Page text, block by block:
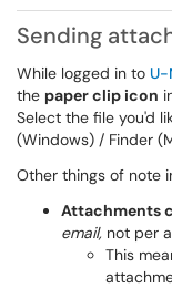
Sending
While logged in to U-
the paper clip icon
Select the file you'd
(Windows) / Finder
Other things of note
Attachments
email, not per
This